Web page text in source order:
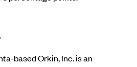
based Orkin, Inc. is an